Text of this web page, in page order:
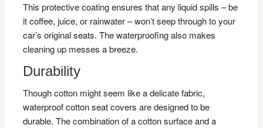
This protective coating ensures that any liquid spills – be
it coffee, juice, or rainwater – won’t seep through to your
car’s original seats. The waterproofing also makes
cleaning up messes a breeze.
Durability
Though cotton might seem like a delicate fabric,
waterproof cotton seat covers are designed to be
durable. The combination of a cotton surface and a